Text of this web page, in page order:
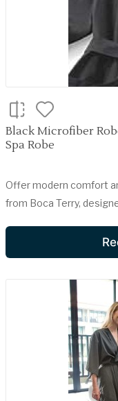
Black Microfiber
Spa Robe
Offer modern comfort
from Boca Terry,